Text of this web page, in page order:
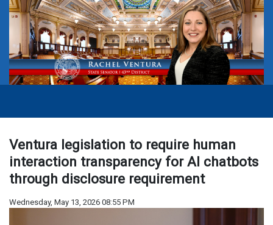
Ventura legislation to require human
interaction transparency for AI chatbots
through disclosure requirement
Wednesday, May 13, 2026 08:55 PM